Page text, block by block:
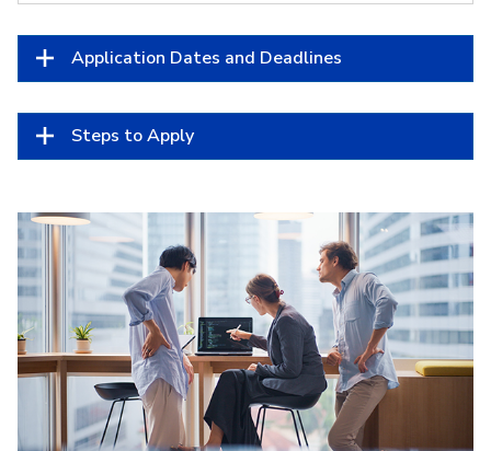
Application Dates and Deadlines
Steps to Apply